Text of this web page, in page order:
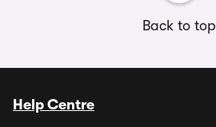
Back to top
Help Centre